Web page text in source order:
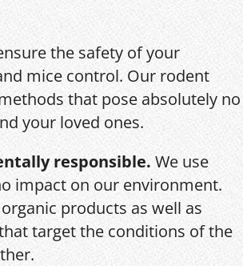
the safety of your
mice control. Our rodent
that pose absolutely no
your loved ones.
responsible.We use
impact on our environment.
products as well as
target the conditions of the